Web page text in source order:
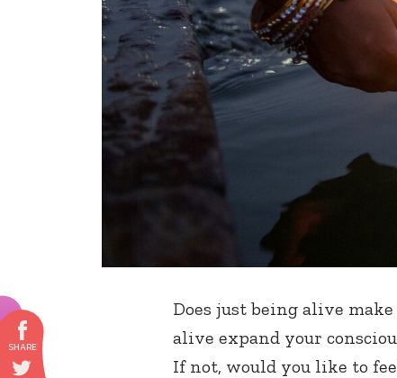
Does just being alive
alive expand your
If not, would you like to